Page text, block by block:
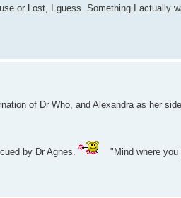
or Lost, I guess. Something I actually
of Dr Who, and Alexandra as her
by Dr Agnes. "Mind where